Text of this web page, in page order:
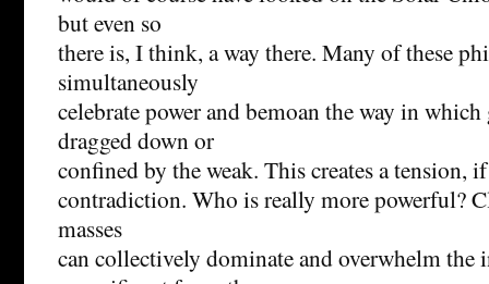
but even so
there is, I think, a way there. Many of these
simultaneously
celebrate power and bemoan the way in
dragged down or
confined by the weak. This creates a tension,
contradiction. Who is really more powerful?
masses
can collectively dominate and overwhelm